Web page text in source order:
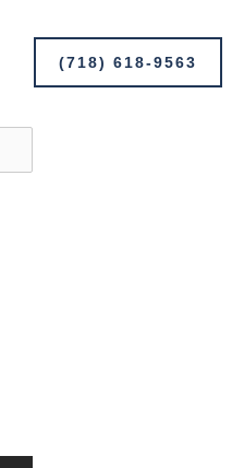
(718) 618-9563